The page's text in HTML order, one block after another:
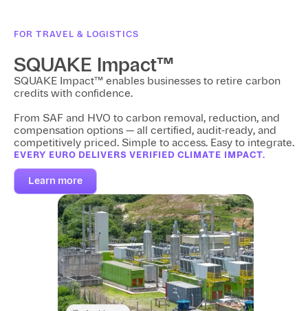
FOR TRAVEL & LOGISTICS
SQUAKE Impact™
SQUAKE Impact™ enables businesses to retire carbon
credits with confidence.
From SAF and HVO to carbon removal, reduction, and
compensation options — all certified, audit-ready, and
competitively priced. Simple to access. Easy to integrate.
EVERY EURO DELIVERS VERIFIED CLIMATE IMPACT.
Learn more